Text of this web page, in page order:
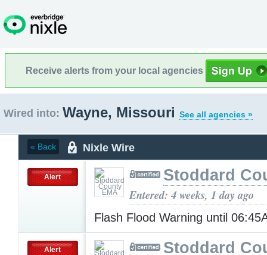
Receive alerts from your local agencies
Wired into: Wayne, Missouri See all agencies »
« Back Nixle Wire
Alert Stoddard
Entered: 4 weeks, 1 day ago
Flash Flood Warning until
Alert Stoddard